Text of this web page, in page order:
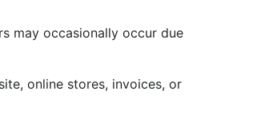
may occasionally occur due
online stores, invoices, or